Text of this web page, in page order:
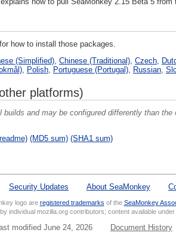
for how to install those packages.
(Simplified), Chinese (Traditional), Czech,
, Polish, Portuguese (Portugal), Russian,
platforms)
builds and may be configured differently than
(MD5 sum) (SHA1 sum)
Security Updates About SeaMonkey
logo are registered trademarks of the SeaMonkey
individual mozilla.org contributors; content available
modified June 24, 2026 Document History